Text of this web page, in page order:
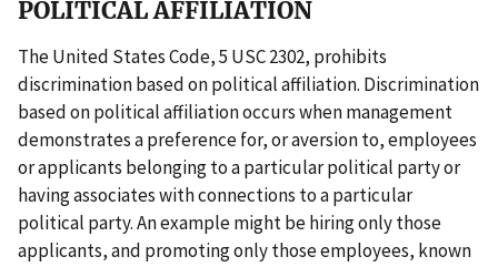
POLITICAL AFFILIATION
The United States Code, 5 USC 2302, prohibits
discrimination based on political affiliation. Discrimination
based on political affiliation occurs when management
demonstrates a preference for, or aversion to, employees
or applicants belonging to a particular political party or
having associates with connections to a particular
political party. An example might be hiring only those
applicants, and promoting only those employees, known